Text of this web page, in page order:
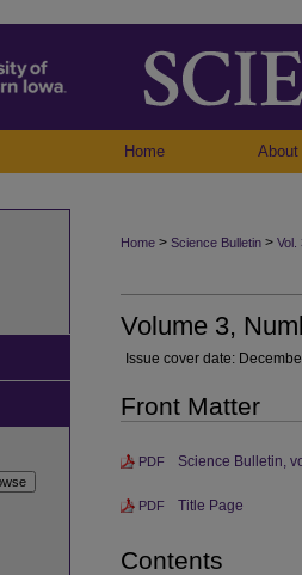
Home About
Home > Science Bulletin > Vol.
Volume 3,
Issue cover date:
Front Matter
PDF Science Bulletin,
PDF Title Page
Contents